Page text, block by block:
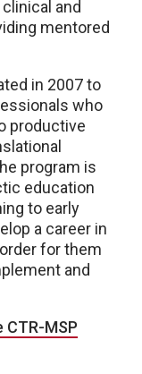
and
mentored
in 2007 to
who
productive
program is
education
to early
a career in
for them
and
MSP